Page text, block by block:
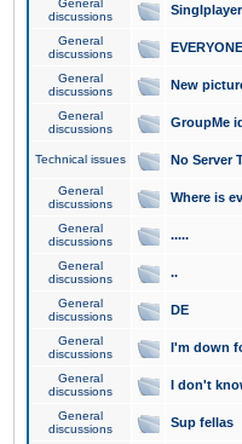
General
discussions
General
discussions
General
discussions
New
General
discussions
GroupMe
Technical issues No Server
General
discussions
Where is
General
discussions
.....
General
discussions
..
General
discussions
DE
General
discussions
I'm down
General
discussions
I don't
General
discussions
Sup fellas